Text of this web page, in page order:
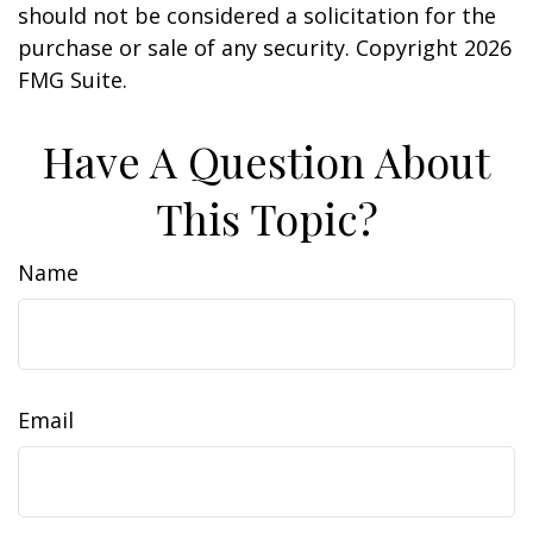
should not be considered a solicitation for the
purchase or sale of any security. Copyright 2026
FMG Suite.
Have A Question About
This Topic?
Name
Email